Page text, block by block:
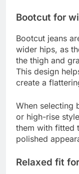
Bootcut for
Bootcut jeans
wider hips, as
the thigh and
This design
create a
When selecting
or high-rise
them with fitted
polished
Relaxed fit